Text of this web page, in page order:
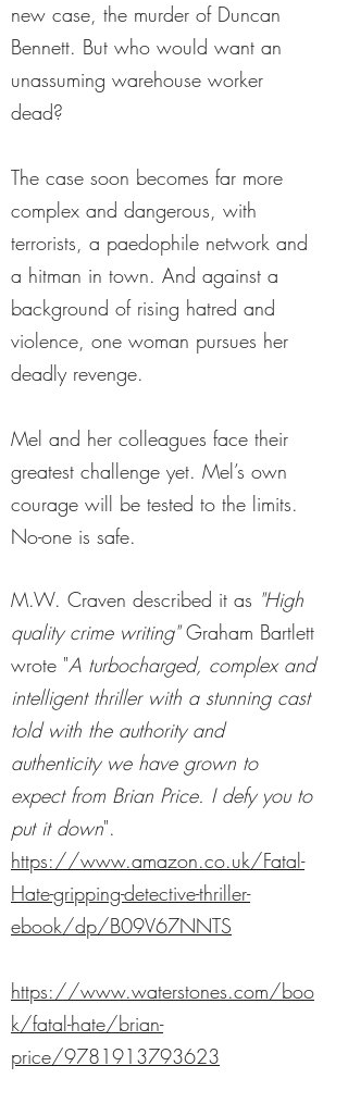
new case, the murder of Duncan
Bennett. But who would want an
unassuming warehouse worker
dead?
The case soon becomes far more
complex and dangerous, with
terrorists, a paedophile network and
a hitman in town. And against a
background of rising hatred and
violence, one woman pursues her
deadly revenge.
Mel and her colleagues face their
greatest challenge yet. Mel’s own
courage will be tested to the limits.
No-one is safe.
M.W. Craven described it as "High
quality crime writing"Graham Bartlett
wrote "A turbocharged, complex and
intelligent thriller with a stunning cast
told with the authority and
authenticity we have grown to
expect from Brian Price. I defy you to
put it down".
https://www.amazon.co.uk/Fatal-
Hate-gripping-detective-thriller-
ebook/dp/B09V67NNTS
https://www.waterstones.com/boo
k/fatal-hate/brian-
price/9781913793623